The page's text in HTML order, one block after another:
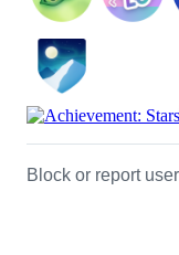
Block or report user